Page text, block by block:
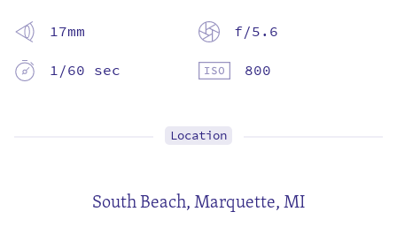
17mm
f/5.6
1/60 sec
800
Location
South Beach,Marquette, MI